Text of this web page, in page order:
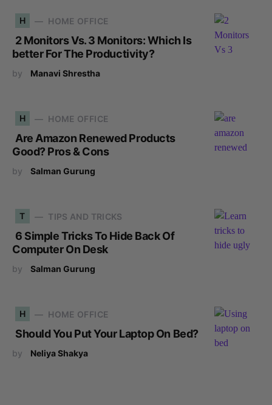
H HOME OFFICE
2 Monitors Vs. 3 Monitors: Which Is
better For The Productivity?
by Manavi Shrestha
H HOME OFFICE
Are Amazon Renewed Products
Good? Pros & Cons
by Salman Gurung
T TIPS AND TRICKS
6 Simple Tricks To Hide Back Of
Computer On Desk
by Salman Gurung
H HOME OFFICE
Should You Put Your Laptop On Bed?
by Neliya Shakya